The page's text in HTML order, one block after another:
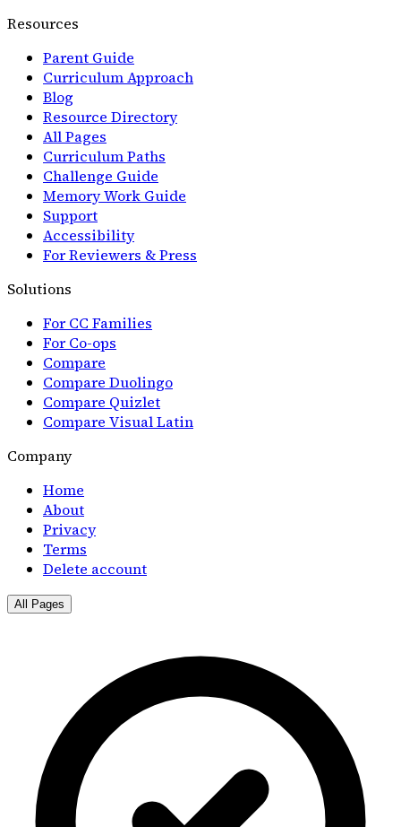
Resources
Parent Guide
Curriculum Approach
Blog
Resource Directory
All Pages
Curriculum Paths
Challenge Guide
Memory Work Guide
Support
Accessibility
For Reviewers & Press
Solutions
For CC Families
For Co-ops
Compare
Compare Duolingo
Compare Quizlet
Compare Visual Latin
Company
Home
About
Privacy
Terms
Delete account
All Pages